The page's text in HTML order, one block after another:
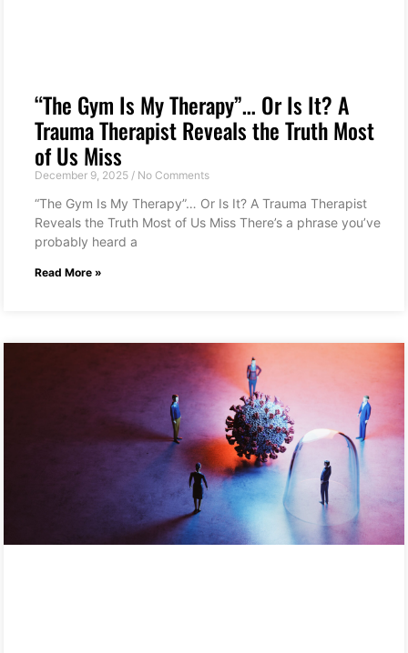
“The Gym Is My Therapy”… Or Is It? A
Trauma Therapist Reveals the Truth Most
of Us Miss
December 9, 2025 No Comments
“The Gym Is My Therapy”… Or Is It? A Trauma Therapist
Reveals the Truth Most of Us Miss There’s a phrase you’ve
probably heard a
Read More »